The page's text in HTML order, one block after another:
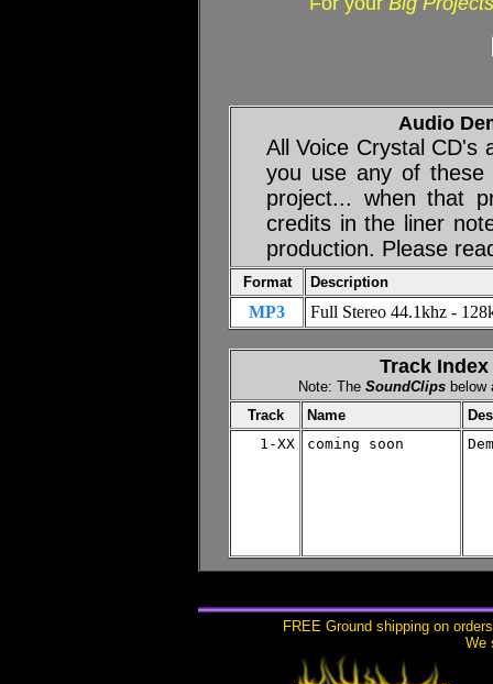
Audio
All Voice Crystal CD's
you use any of these
project... when that
credits in the liner
production. Please
Format Description
MP3 Full Stereo 44.1khz -
Track Index
Note: The SoundClips
Track
Name
1-XX
coming soon
FREE Ground shipping on
We